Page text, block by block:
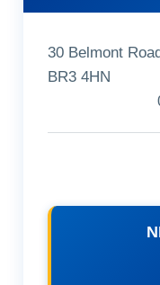
30 Belmont
BR3 4HN